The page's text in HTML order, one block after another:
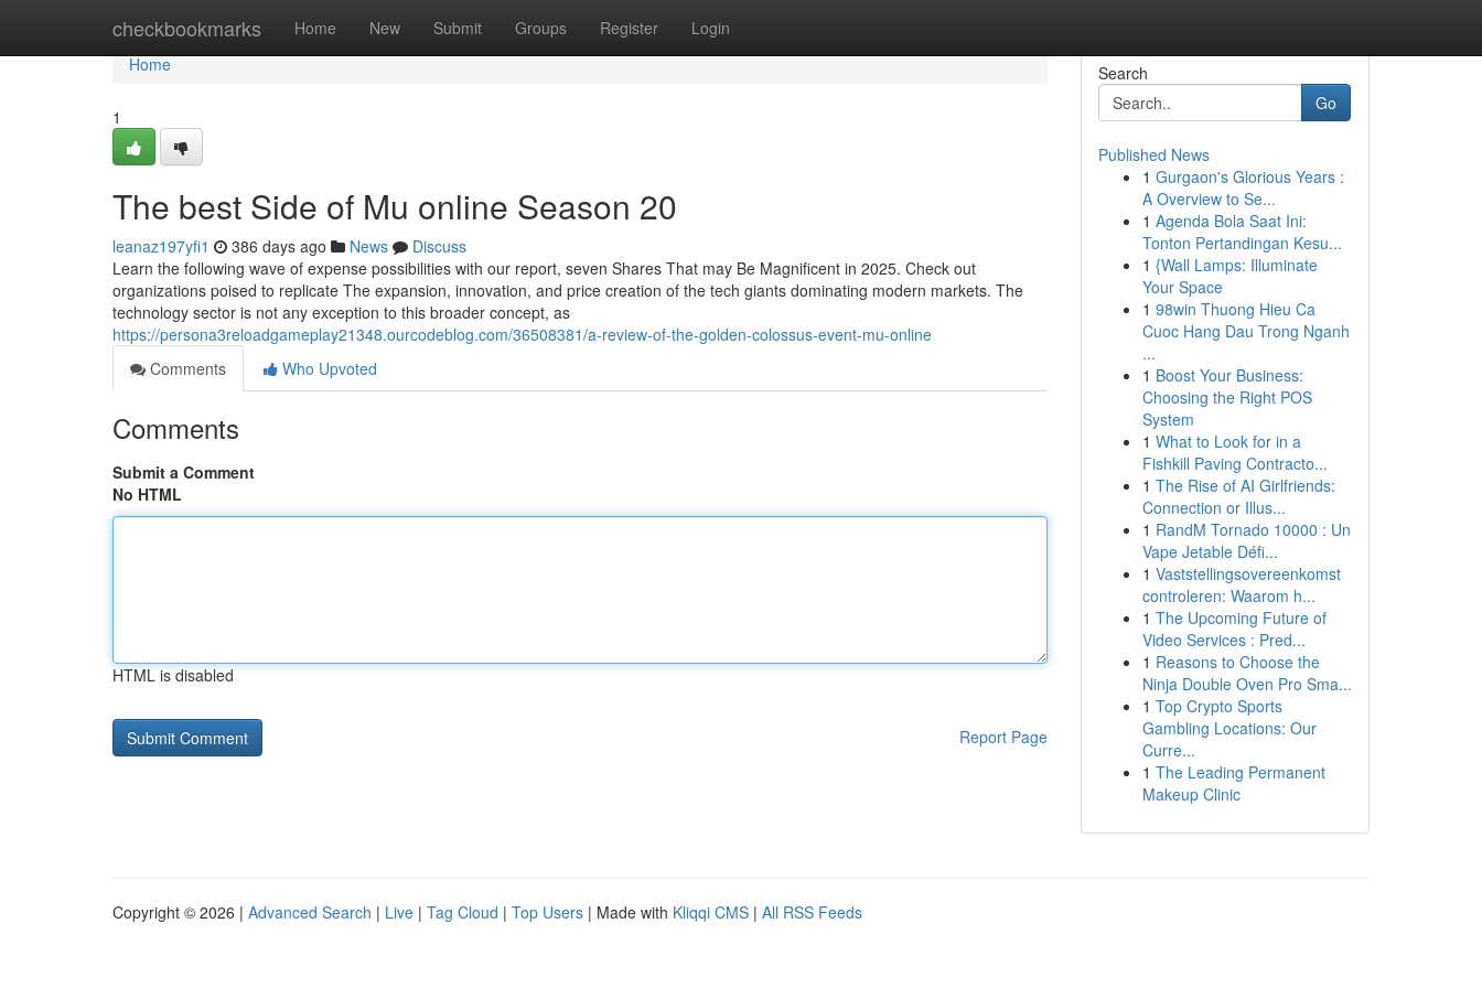
checkbookmarks Home New Submit Groups Register Login
Home
Home
1
The best Side of Mu online Season 20
leanaz197yfi1 386 days ago News
Discuss
Learn the following wave of expense possibilities with our report, seven Shares That may Be Magnificent in 2025. Check out
organizations poised to replicate The expansion, innovation, and price creation of the tech giants dominating modern markets. The
technology sector is not any exception to this broader concept, as
https://persona3reloadgameplay21348.ourcodeblog.com/36508381/a-review-of-the-golden-colossus-event-mu-online
Comments
Who Upvoted
Comments
Submit a Comment
No HTML
HTML is disabled
Report Page
Search
Go
Published News
1 Gurgaon's Glorious Years :
A Overview to Se...
1 Agenda Bola Saat Ini:
Tonton Pertandingan Kesu...
1 {Wall Lamps: Illuminate
Your Space
1 98win Thuong Hieu Ca
Cuoc Hang Dau Trong Nganh
...
1 Boost Your Business:
Choosing the Right POS
System
1 What to Look for in a
Fishkill Paving Contracto...
1 The Rise of AI Girlfriends:
Connection or Illus...
1 RandM Tornado 10000 : Un
Vape Jetable Défi...
1 Vaststellingsovereenkomst
controleren: Waarom h...
1 The Upcoming Future of
Video Services : Pred...
1 Reasons to Choose the
Ninja Double Oven Pro Sma...
1 Top Crypto Sports
Gambling Locations: Our
Curre...
1 The Leading Permanent
Makeup Clinic
Copyright © 2026 | Advanced Search | Live | Tag Cloud | Top Users | Made with Kliqqi CMS | All RSS Feeds